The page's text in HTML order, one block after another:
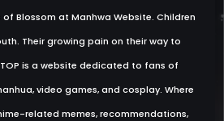
Blossom at Manhwa Website. Children
Their growing pain on their way to
is a website dedicated to fans of
video games, and cosplay. Where
related memes, recommendations,